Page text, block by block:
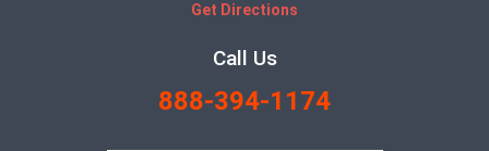
Get Directions
Call Us
888-394-1174